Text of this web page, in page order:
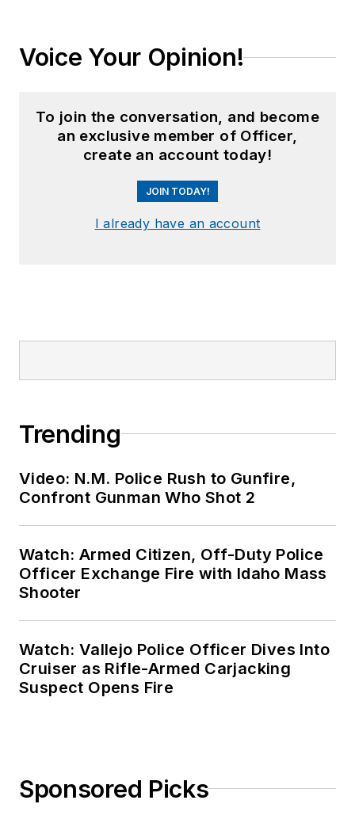
Voice Your Opinion!
To join the conversation, and become
an exclusive member of Officer,
create an account today!
JOIN TODAY!
I already have an account
Trending
Video: N.M. Police Rush to Gunfire,
Confront Gunman Who Shot 2
Watch: Armed Citizen, Off-Duty Police
Officer Exchange Fire with Idaho Mass
Shooter
Watch: Vallejo Police Officer Dives Into
Cruiser as Rifle-Armed Carjacking
Suspect Opens Fire
Sponsored Picks